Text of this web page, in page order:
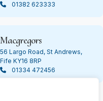
01382 623333
Macgregors
56 Largo Road, St Andrews,
Fife KY16 8RP
01334 472456